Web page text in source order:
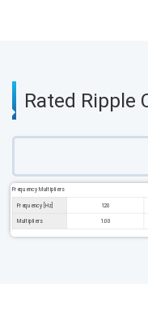
Rated Ripple
Frequency Multipliers
Frequency [Hz] 120
Multipliers 1.00